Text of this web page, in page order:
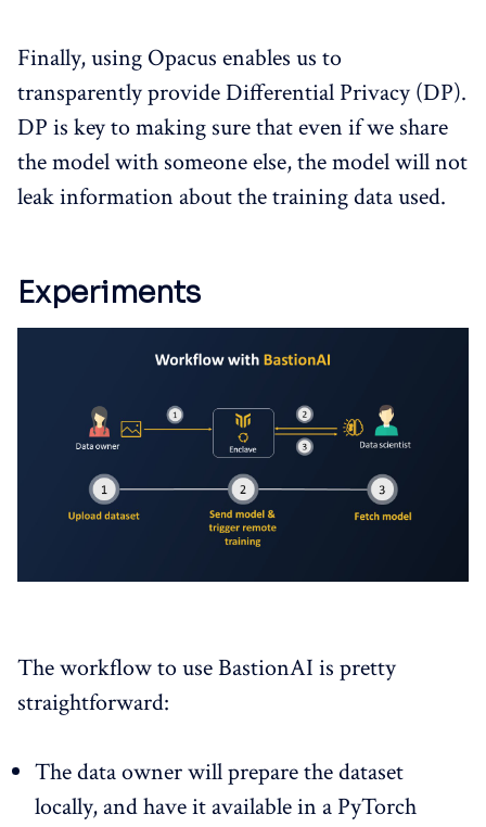
Finally, using Opacus enables us to
transparently provide Differential Privacy (DP).
DP is key to making sure that even if we share
the model with someone else, the model will not
leak information about the training data used.
Experiments
The workflow to use BastionAI is pretty
straightforward:
The data owner will prepare the dataset
locally, and have it available in a PyTorch